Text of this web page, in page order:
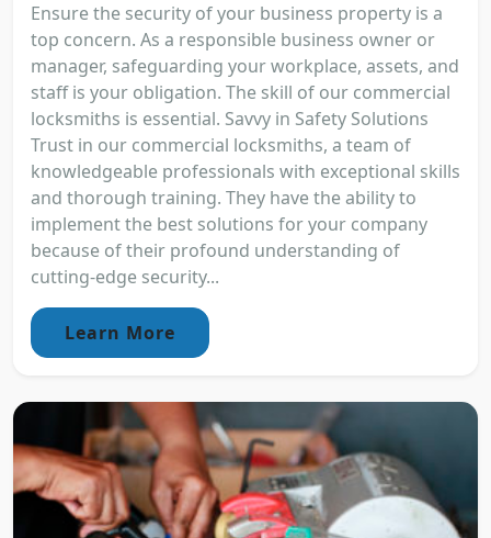
Ensure the security of your business property is a
top concern. As a responsible business owner or
manager, safeguarding your workplace, assets, and
staff is your obligation. The skill of our commercial
locksmiths is essential. Savvy in Safety Solutions
Trust in our commercial locksmiths, a team of
knowledgeable professionals with exceptional skills
and thorough training. They have the ability to
implement the best solutions for your company
because of their profound understanding of
cutting-edge security...
Learn More